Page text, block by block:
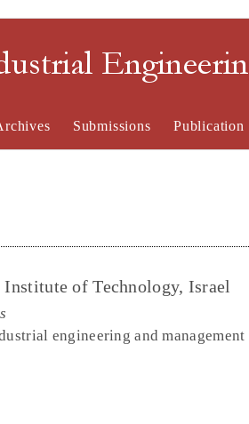
Submissions Publication
of Technology, Israel
engineering and